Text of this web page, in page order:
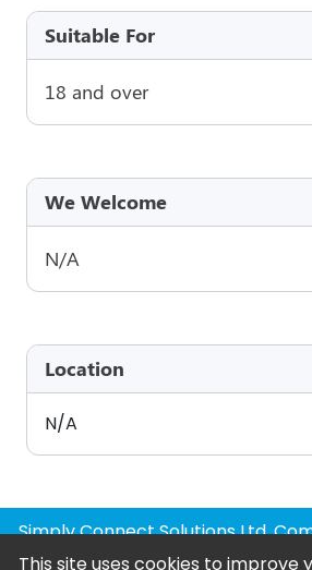
This site uses cookies to improve
Suitable For
18 and over
We Welcome
N/A
Location
N/A
Simply Connect Solutions Ltd,
England and